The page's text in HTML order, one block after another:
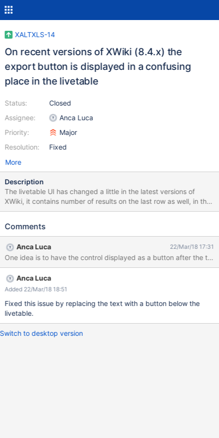
XALTXLS-14
On recent versions of XWiki (8.4.x) the
export button is displayed in a confusing
place in the livetable
Status:
Assignee:
Priority:
Resolution:
Closed
Anca Luca
Major
Fixed
More
Description
The livetable UI has changed a little in the latest versions of
XWiki, it contains number of results on the last row as well, in the
pagination row. Thus, the export button gets displayed after the
We need to find a proper placement for this button. See
Comments
Anca Luca 22/Mar/18 17:31
One idea is to have the control displayed as a button after the
Anca Luca
Added 22/Mar/18 18:51
Fixed this issue by replacing the text with a button below the
livetable.
Switch to desktop version